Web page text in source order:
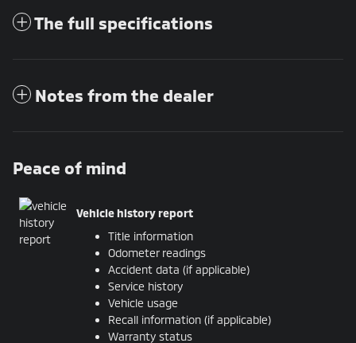
The full specifications
Notes from the dealer
Peace of mind
Vehicle history report
Title information
Odometer readings
Accident data (if applicable)
Service history
Vehicle usage
Recall information (if applicable)
Warranty status